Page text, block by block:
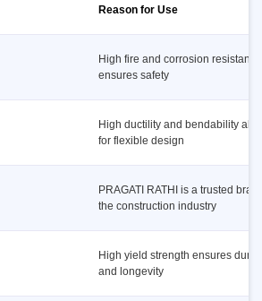
Reason for Use
High fire and corrosion resistance
ensures safety
High ductility and bendability
for flexible design
PRAGATI RATHI is a trusted
the construction industry
High yield strength ensures
and longevity